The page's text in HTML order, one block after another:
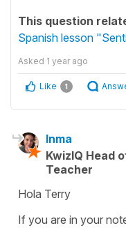
This question
Spanish lesson
Asked 1 year ago
Like 1
Inma
KwizIQ Head
Teacher
Hola Terry
If you are in your